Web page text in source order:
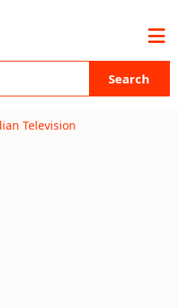
Search
Television